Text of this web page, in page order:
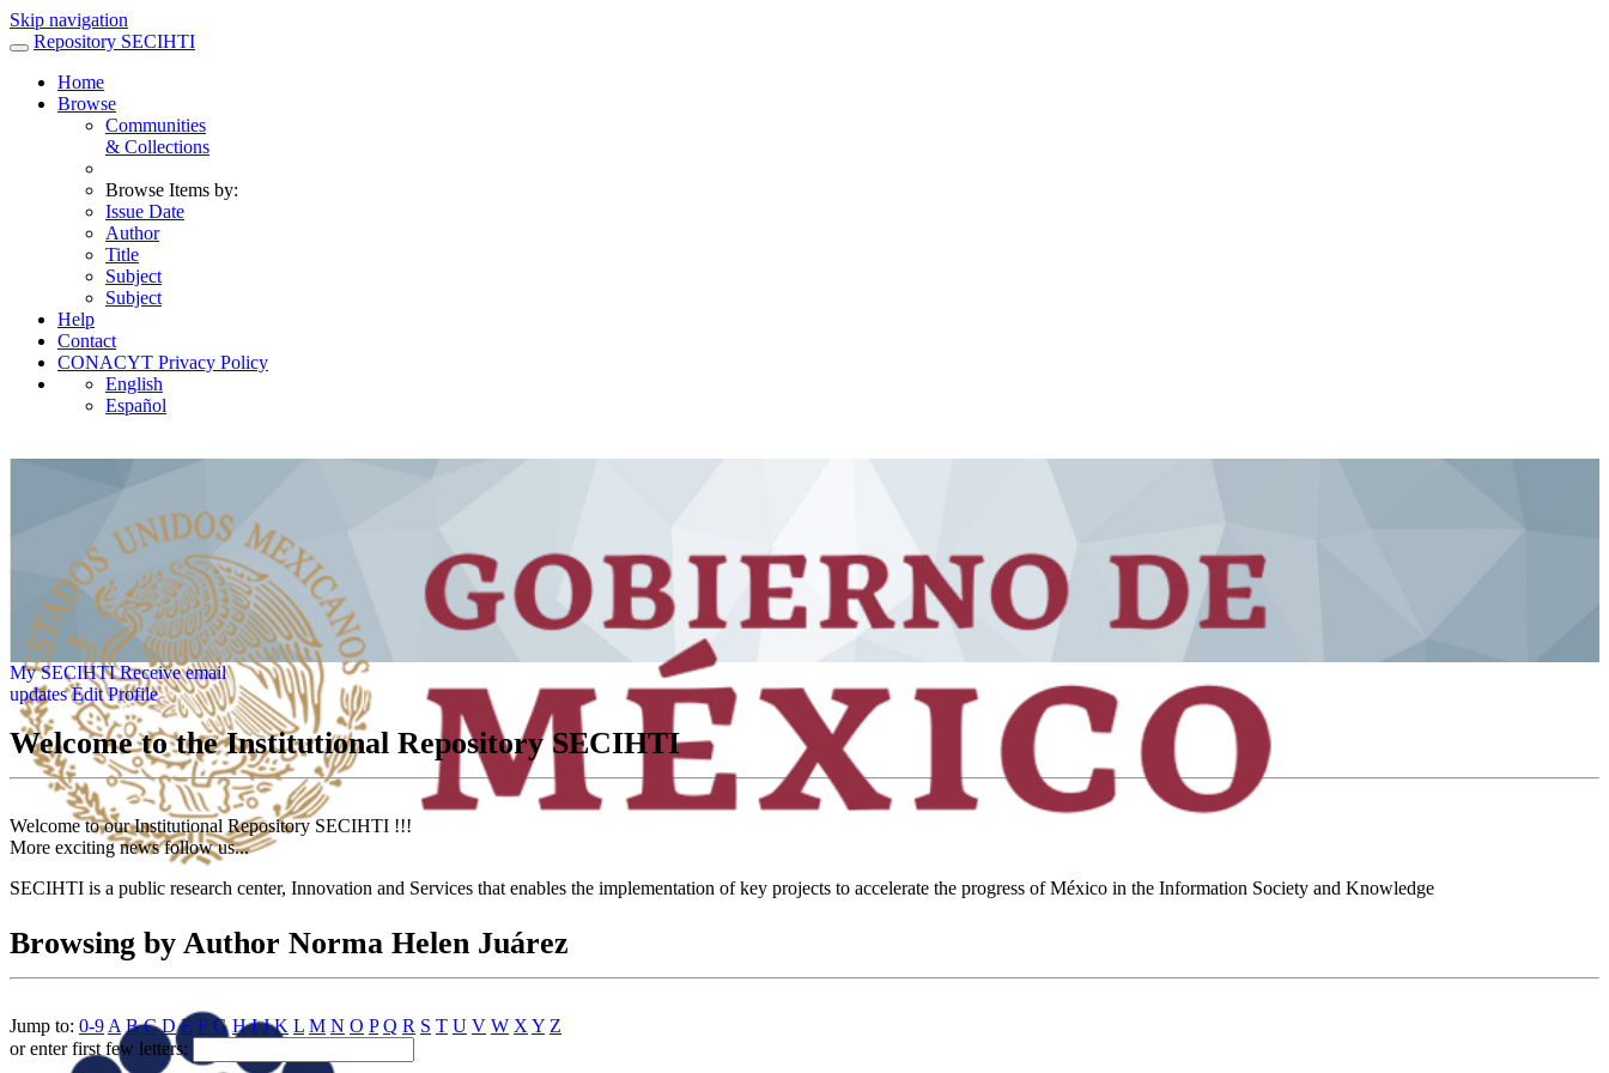
Skip navigation
Repository SECIHTI
Home
Browse
Communities
& Collections
Browse Items by:
Issue Date
Author
Title
Subject
Subject
Help
Contact
CONACYT Privacy Policy
English
Español
My SECIHTI Receive email
updates Edit Profile
Welcome to the Institutional Repository SECIHTI
Welcome to our Institutional Repository SECIHTI !!!
More exciting news follow us...
SECIHTI is a public research center, Innovation and Services that enables the implementation of key projects to accelerate the progress of México in the Information Society and Knowledge
Browsing by Author Norma Helen Juárez
Jump to: 0-9 A B C D E F G H I J K L M N O P Q R S T U V W X Y Z
or enter first few letters: